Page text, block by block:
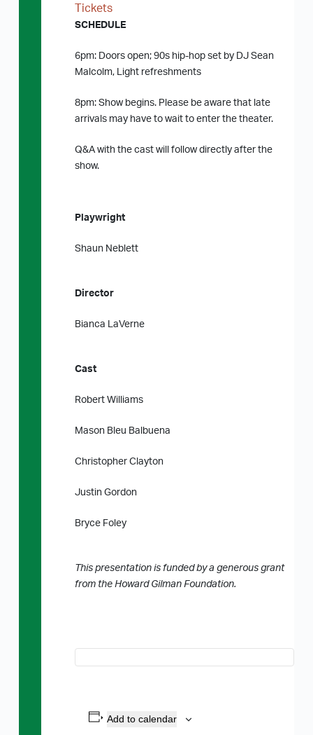
Tickets
SCHEDULE
6pm: Doors open; 90s hip-hop set by DJ Sean
Malcolm, Light refreshments
8pm: Show begins. Please be aware that late
arrivals may have to wait to enter the theater.
Q&A with the cast will follow directly after the
show.
Playwright
Shaun Neblett
Director
Bianca LaVerne
Cast
Robert Williams
Mason Bleu Balbuena
Christopher Clayton
Justin Gordon
Bryce Foley
This presentation is funded by a generous grant
from the Howard Gilman Foundation.
Add to calendar